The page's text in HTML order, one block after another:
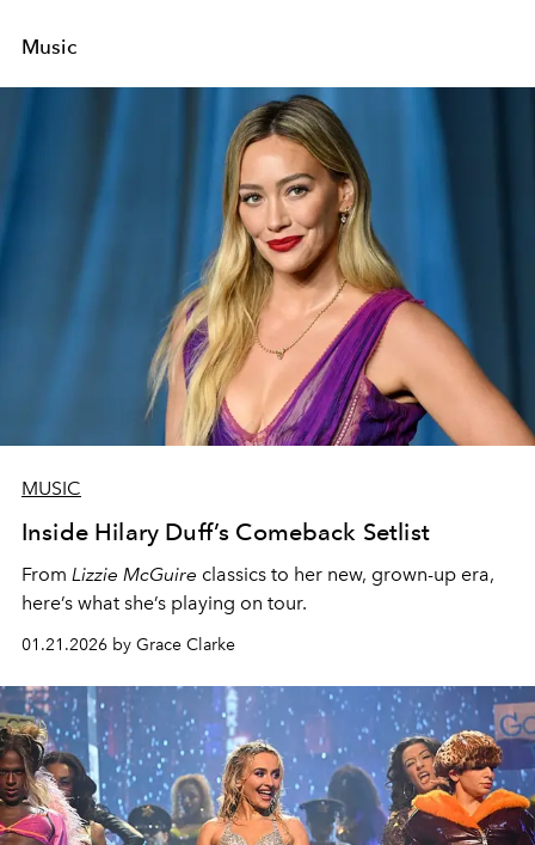
Music
MUSIC
Inside Hilary Duff’s Comeback Setlist
From Lizzie McGuire classics to her new, grown-up era,
here’s what she’s playing on tour.
01.21.2026 by Grace Clarke